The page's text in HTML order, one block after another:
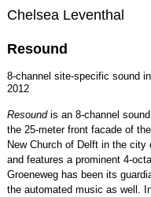
Chelsea Leventhal
Resound
8-channel site-specific sound
2012
Resoundis an 8-channel
the 25-meter front facade of
New Church of Delft in the
and features a prominent 4-
Groeneweg has been its
the automated music as well.